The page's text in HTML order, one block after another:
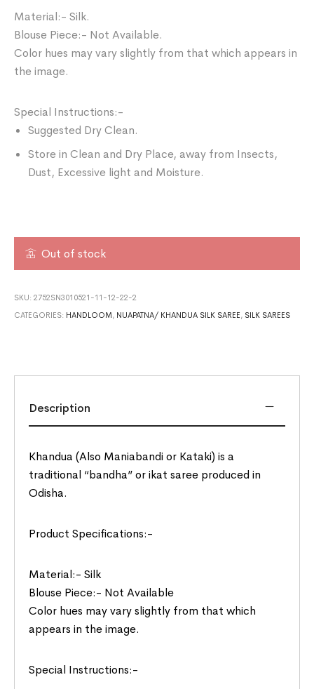
Material:- Silk.
Blouse Piece:- Not Available.
Color hues may vary slightly from that which appears in
the image.
Special Instructions:-
Suggested Dry Clean.
Store in Clean and Dry Place, away from Insects,
Dust, Excessive light and Moisture.
Out of stock
SKU:2752SN3010521-11-12-22-2
CATEGORIES: HANDLOOM, NUAPATNA/ KHANDUA SILK SAREE, SILK SAREES
Description
Khandua (Also Maniabandi or Kataki) is a
traditional “bandha” or ikat saree produced in
Odisha.
Product Specifications:-
Material:- Silk
Blouse Piece:- Not Available
Color hues may vary slightly from that which
appears in the image.
Special Instructions:-